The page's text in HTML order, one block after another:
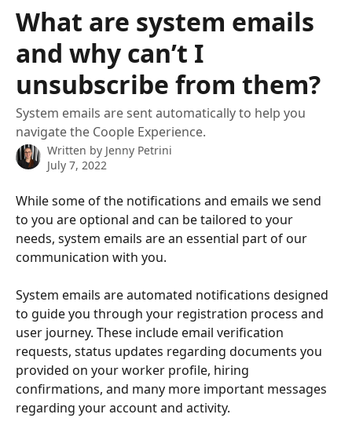
Skip to main content
What are system emails
and why can’t I
unsubscribe from them?
System emails are sent automatically to help you
navigate the Coople Experience.
Written by Jenny Petrini
July 7, 2022
While some of the notifications and emails we send
to you are optional and can be tailored to your
needs, system emails are an essential part of our
communication with you.
System emails are automated notifications designed
to guide you through your registration process and
user journey. These include email verification
requests, status updates regarding documents you
provided on your worker profile, hiring
confirmations, and many more important messages
regarding your account and activity.